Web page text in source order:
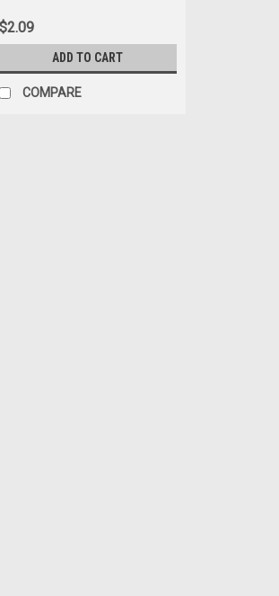
$2.09
ADD TO CART
COMPARE